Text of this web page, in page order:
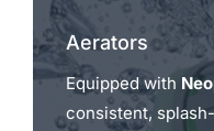
Aerators
Equipped with
consistent,